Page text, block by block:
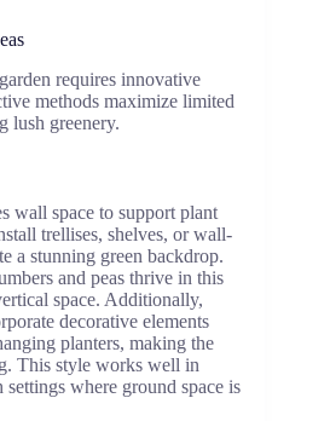
requires innovative
methods maximize limited
lush greenery.
wall space to support plant
trellises, shelves, or wall-
a stunning green backdrop.
and peas thrive in this
space. Additionally,
decorative elements
planters, making the
This style works well in
where ground space is